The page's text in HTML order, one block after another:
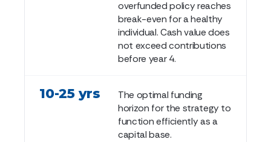
overfunded policy reaches
break-even for a healthy
individual. Cash value does
not exceed contributions
before year 4.
10-25 yrs
The optimal funding
horizon for the strategy to
function efficiently as a
capital base.